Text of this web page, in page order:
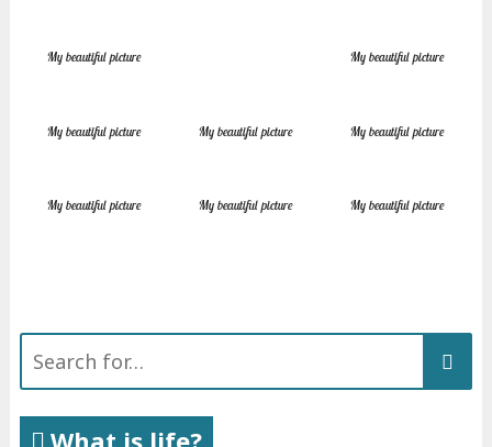
My beautiful picture My beautiful picture
My beautiful picture My beautiful picture My beautiful picture
My beautiful picture My beautiful picture My beautiful picture
Search
What is life?